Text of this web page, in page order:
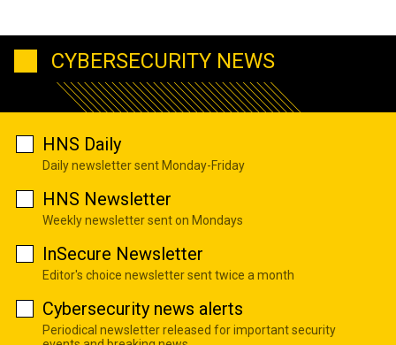
CYBERSECURITY NEWS
HNS Daily
Daily newsletter sent Monday-Friday
HNS Newsletter
Weekly newsletter sent on Mondays
InSecure Newsletter
Editor's choice newsletter sent twice a month
Cybersecurity news alerts
Periodical newsletter released for important security